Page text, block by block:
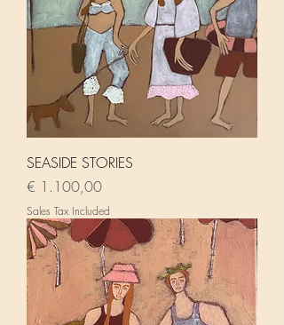
SEASIDE STORIES
Price
€ 1.100,00
Sales Tax Included